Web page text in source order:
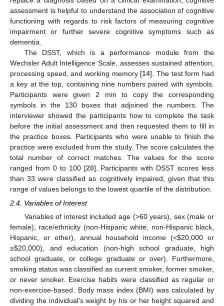
assessment is helpful to understand the association of cognitive
functioning with regards to risk factors of measuring cognitive
impairment or further severe cognitive symptoms such as
dementia.
The DSST, which is a performance module from the
Wechsler Adult Intelligence Scale, assesses sustained attention,
processing speed, and working memory [14]. The test form had
a key at the top, containing nine numbers paired with symbols.
Participants were given 2 min to copy the corresponding
symbols in the 130 boxes that adjoined the numbers. The
interviewer showed the participants how to complete the task
before the initial assessment and then requested them to fill in
the practice boxes. Participants who were unable to finish the
practice were excluded from the study. The score calculates the
total number of correct matches. The values for the score
ranged from 0 to 100 [20]. Participants with DSST scores less
than 33 were classified as cognitively impaired, given that this
range of values belongs to the lowest quartile of the distribution.
2.4. Variables of Interest
Variables of interest included age (>60 years), sex (male or
female), race/ethnicity (non-Hispanic white, non-Hispanic black,
Hispanic, or other), annual household income (<$20,000 or
≥$20,000), and education (non-high school graduate, high
school graduate, or college graduate or over). Furthermore,
smoking status was classified as current smoker, former smoker,
or never smoker. Exercise habits were classified as regular or
non-exercise-based. Body mass index (BMI) was calculated by
dividing the individual’s weight by his or her height squared and